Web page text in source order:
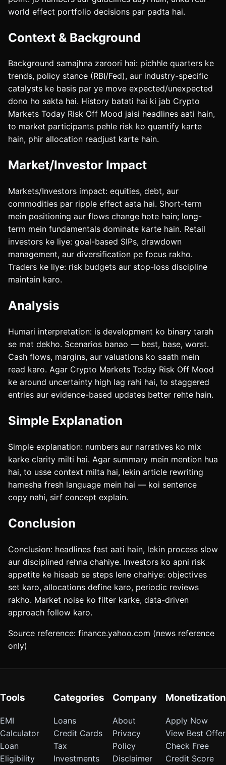
world effect portfolio decisions par padta hai.
Context & Background
Background samajhna zaroori hai: pichhle quarters ke
trends, policy stance (RBI/Fed), aur industry-specific
catalysts ke basis par ye move expected/unexpected
dono ho sakta hai. History batati hai ki jab Crypto
Markets Today Risk Off Mood jaisi headlines aati hain,
to market participants pehle risk ko quantify karte
hain, phir allocation readjust karte hain.
Market/Investor Impact
Markets/Investors impact: equities, debt, aur
commodities par ripple effect aata hai. Short-term
mein positioning aur flows change hote hain; long-
term mein fundamentals dominate karte hain. Retail
investors ke liye: goal-based SIPs, drawdown
management, aur diversification pe focus rakho.
Traders ke liye: risk budgets aur stop-loss discipline
maintain karo.
Analysis
Humari interpretation: is development ko binary tarah
se mat dekho. Scenarios banao — best, base, worst.
Cash flows, margins, aur valuations ko saath mein
read karo. Agar Crypto Markets Today Risk Off Mood
ke around uncertainty high lag rahi hai, to staggered
entries aur evidence-based updates better rehte hain.
Simple Explanation
Simple explanation: numbers aur narratives ko mix
karke clarity milti hai. Agar summary mein mention hua
hai, to usse context milta hai, lekin article rewriting
hamesha fresh language mein hai — koi sentence
copy nahi, sirf concept explain.
Conclusion
Conclusion: headlines fast aati hain, lekin process slow
aur disciplined rehna chahiye. Investors ko apni risk
appetite ke hisaab se steps lene chahiye: objectives
set karo, allocations define karo, periodic reviews
rakho. Market noise ko filter karke, data-driven
approach follow karo.
Source reference: finance.yahoo.com (news reference
only)
Tools
EMI
Calculator
Loan
Eligibility
Categories
Loans
Credit Cards
Tax
Investments
Company
About
Privacy
Policy
Disclaimer
Monetization
Apply Now
View Best Offer
Check Free
Credit Score